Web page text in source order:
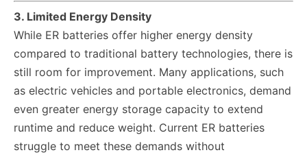
3. Limited Energy Density
While ER batteries offer higher energy density
compared to traditional battery technologies, there is
still room for improvement. Many applications, such
as electric vehicles and portable electronics, demand
even greater energy storage capacity to extend
runtime and reduce weight. Current ER batteries
struggle to meet these demands without